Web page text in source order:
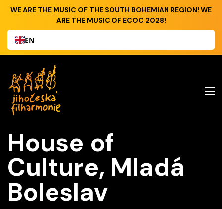
WE ARE THE MUSIC OF THE SOUTH BOHEMIAN REGION! WE
ARE THE MUSIC OF ECOC 2028!
EN
House of
Culture, Mladá
Boleslav